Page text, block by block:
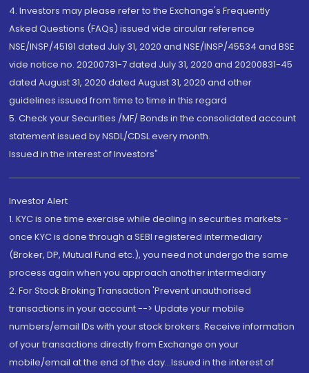
4. Investors may please refer to the Exchange's Frequently
Asked Questions (FAQs) issued vide circular reference
NSE/INSP/45191 dated July 31, 2020 and NSE/INSP/45534 and BSE
vide notice no. 20200731-7 dated July 31, 2020 and 20200831-45
dated August 31, 2020 dated August 31, 2020 and other
guidelines issued from time to time in this regard
5. Check your Securities /MF/ Bonds in the consolidated account
statement issued by NSDL/CDSL every month.
Issued in the interest of Investors"
Investor Alert
1. KYC is one time exercise while dealing in securities markets -
once KYC is done through a SEBI registered intermediary
(Broker, DP, Mutual Fund etc.), you need not undergo the same
process again when you approach another intermediary
2. For Stock Broking Transaction 'Prevent unauthorised
transactions in your account --> Update your mobile
numbers/email IDs with your stock brokers. Receive information
of your transactions directly from Exchange on your
mobile/email at the end of the day...Issued in the interest of